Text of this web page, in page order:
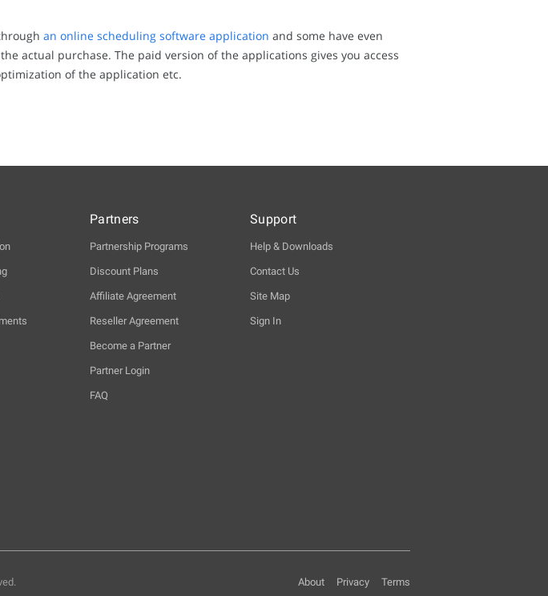
an online scheduling software application and some have even
actual purchase. The paid version of the applications gives you access
of the application etc.
Partners
Partnership Programs
Discount Plans
Affiliate Agreement
Reseller Agreement
Become a Partner
Partner Login
FAQ
Support
Help & Downloads
Contact Us
Site Map
Sign In
About Privacy Terms